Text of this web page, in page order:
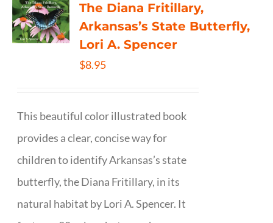
The Diana Fritillary,
Arkansas’s State Butterfly,
Lori A. Spencer
$8.95
This beautiful color illustrated book
provides a clear, concise way for
children to identify Arkansas’s state
butterfly, the Diana Fritillary, in its
natural habitat by Lori A. Spencer. It